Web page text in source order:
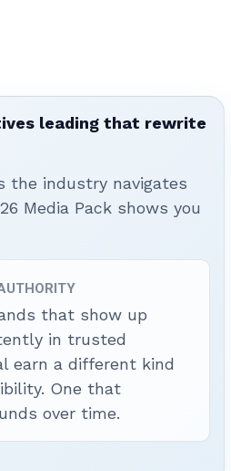
leading that rewrite
the industry navigates
Media Pack shows you
that show up
in trusted
earn a different kind
One that
over time.